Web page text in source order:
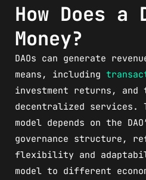
How Does a
Money?
DAOs can generate
means, including
investment returns,
decentralized services.
model depends on the
governance structure,
flexibility and
model to different